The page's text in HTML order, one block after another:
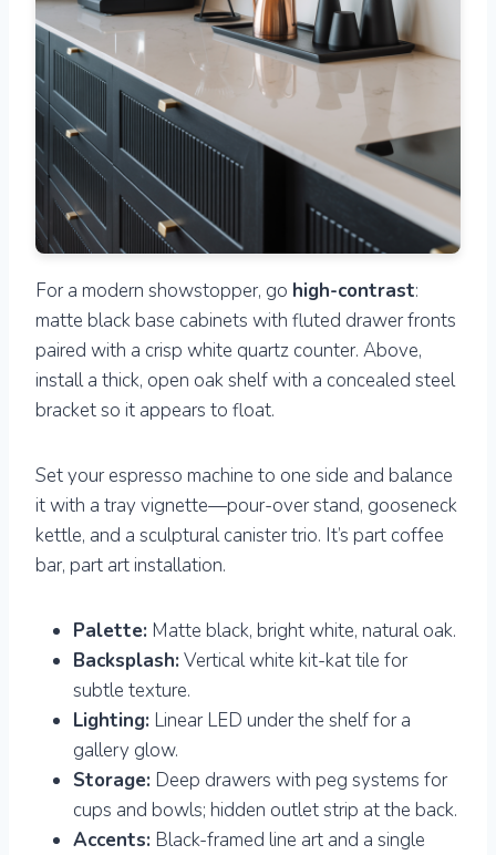
For a modern showstopper, go high-contrast:
matte black base cabinets with fluted drawer fronts
paired with a crisp white quartz counter. Above,
install a thick, open oak shelf with a concealed steel
bracket so it appears to float.
Set your espresso machine to one side and balance
it with a tray vignette—pour-over stand, gooseneck
kettle, and a sculptural canister trio. It’s part coffee
bar, part art installation.
Palette: Matte black, bright white, natural oak.
Backsplash: Vertical white kit-kat tile for
subtle texture.
Lighting: Linear LED under the shelf for a
gallery glow.
Storage: Deep drawers with peg systems for
cups and bowls; hidden outlet strip at the back.
Accents: Black-framed line art and a single